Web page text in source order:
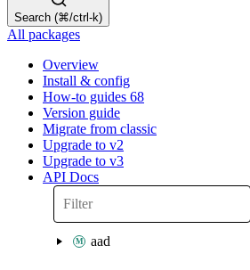
Search (⌘/ctrl-k)
All packages
Overview
Install & config
How-to guides 68
Version guide
Migrate from classic
Upgrade to v2
Upgrade to v3
API Docs
aad